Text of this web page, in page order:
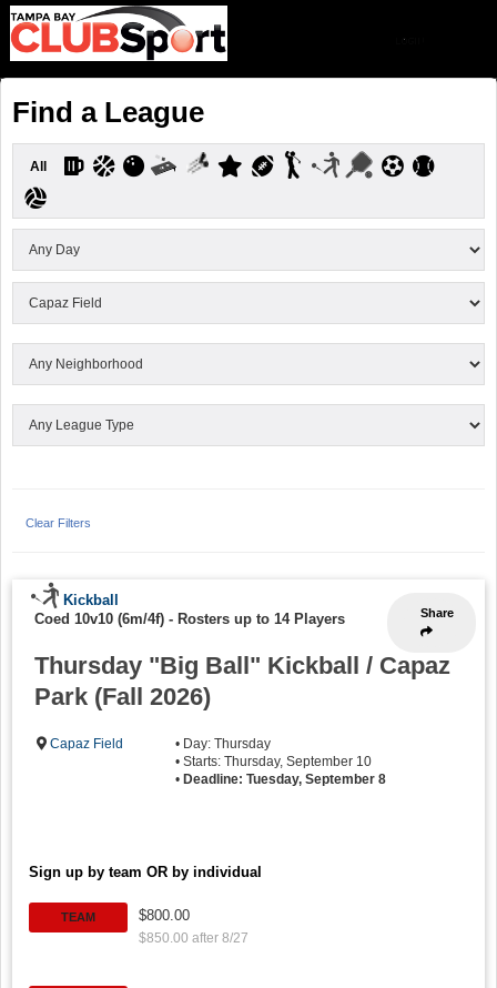
Find a League
All
Clear Filters
Share
Kickball
Coed 10v10 (6m/4f) - Rosters up to 14 Players
Thursday "Big Ball" Kickball / Capaz
Park (Fall 2026)
Capaz Field
• Day: Thursday
• Starts: Thursday, September 10
• Deadline: Tuesday, September 8
Sign up by team OR by individual
TEAM $800.00
$850.00 after 8/27